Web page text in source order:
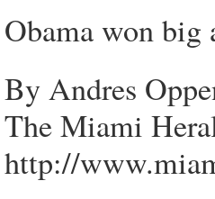
Obama won
By Andres
The Miami
http://